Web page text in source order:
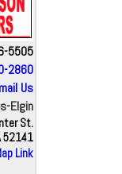
5505
2860
Us
Elgin
St.
52141
Link